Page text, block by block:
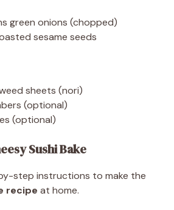
green onions (chopped)
sesame seeds
sheets (nori)
(optional)
(optional)
Sushi Bake
step instructions to make the
recipe at home.